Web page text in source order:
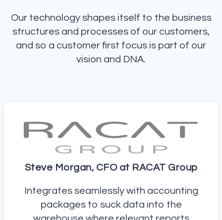
Our technology shapes itself to the business
structures and processes of our customers,
and so a customer first focus is part of our
vision and DNA.
Steve Morgan, CFO at RACAT Group
Integrates seamlessly with accounting
packages to suck data into the